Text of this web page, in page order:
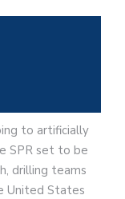
to artificially
SPR set to be
drilling teams
United States